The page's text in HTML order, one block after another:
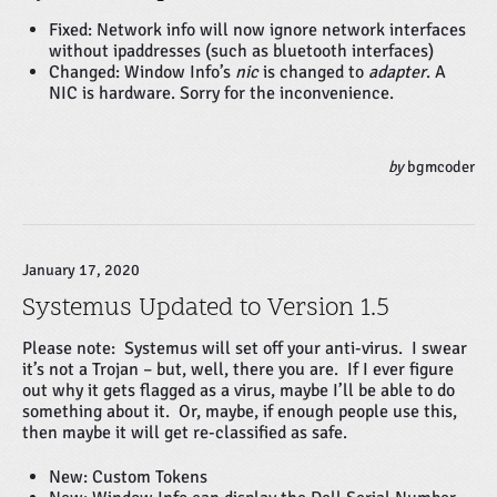
Fixed: Network info will now ignore network interfaces
without ipaddresses (such as bluetooth interfaces)
Changed: Window Info’s nicis changed to adapter. A
NIC is hardware. Sorry for the inconvenience.
by bgmcoder
January 17, 2020
Systemus Updated to Version 1.5
Please note: Systemus will set off your anti-virus. I swear
it’s not a Trojan – but, well, there you are. If I ever figure
out why it gets flagged as a virus, maybe I’ll be able to do
something about it. Or, maybe, if enough people use this,
then maybe it will get re-classified as safe.
New: Custom Tokens